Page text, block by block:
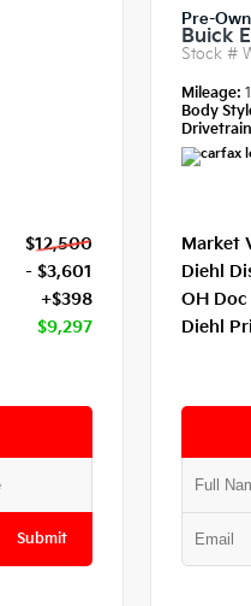
$12,500
- $3,601
+$398
$9,297
Submit
Pre-
Buick
Stock #
Mileage:
Body
Market
Diehl
OH Doc
Diehl